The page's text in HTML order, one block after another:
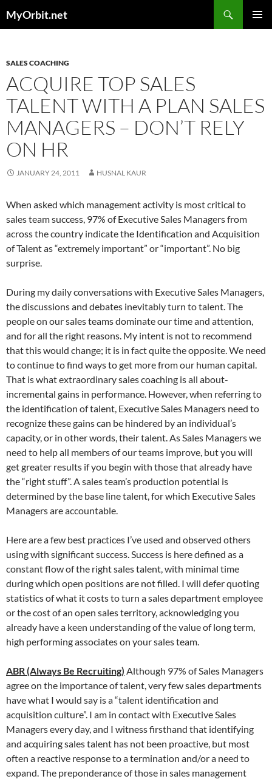
toMyOrbit.net
SALES COACHING
ACQUIRE TOP SALES
TALENT WITH A PLAN SALES
MANAGERS – DON’T RELY
ON HR
JANUARY 24, 2011 HUSNAL KAUR
When asked which management activity is most critical to
sales team success, 97% of Executive Sales Managers from
across the country indicate the Identification and Acquisition
of Talent as “extremely important” or “important”. No big
surprise.
During my daily conversations with Executive Sales Managers,
the discussions and debates inevitably turn to talent. The
people on our sales teams dominate our time and attention,
and for all the right reasons. My intent is not to recommend
that this would change; it is in fact quite the opposite. We need
to continue to find ways to get more from our human capital.
That is what extraordinary sales coaching is all about-
incremental gains in performance. However, when referring to
the identification of talent, Executive Sales Managers need to
recognize these gains can be hindered by an individual’s
capacity, or in other words, their talent. As Sales Managers we
need to help all members of our teams improve, but you will
get greater results if you begin with those that already have
the “right stuff”. A sales team’s production potential is
determined by the base line talent, for which Executive Sales
Managers are accountable.
Here are a few best practices I’ve used and observed others
using with significant success. Success is here defined as a
constant flow of the right sales talent, with minimal time
during which open positions are not filled. I will defer quoting
statistics of what it costs to turn a sales department employee
or the cost of an open sales territory, acknowledging you
already have a keen understanding of the value of long term,
high performing associates on your sales team.
ABR (Always Be Recruiting) Although 97% of Sales Managers
agree on the importance of talent, very few sales departments
have what I would say is a “talent identification and
acquisition culture”. I am in contact with Executive Sales
Managers every day, and I witness firsthand that identifying
and acquiring sales talent has not been proactive, but most
often a reactive response to a termination and/or a need to
expand. The preponderance of those in sales management